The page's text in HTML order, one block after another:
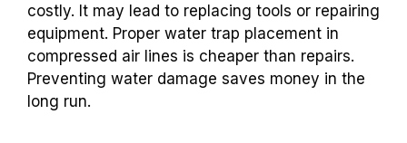
costly. It may lead to replacing tools or repairing
equipment. Proper water trap placement in
compressed air lines is cheaper than repairs.
Preventing water damage saves money in the
long run.